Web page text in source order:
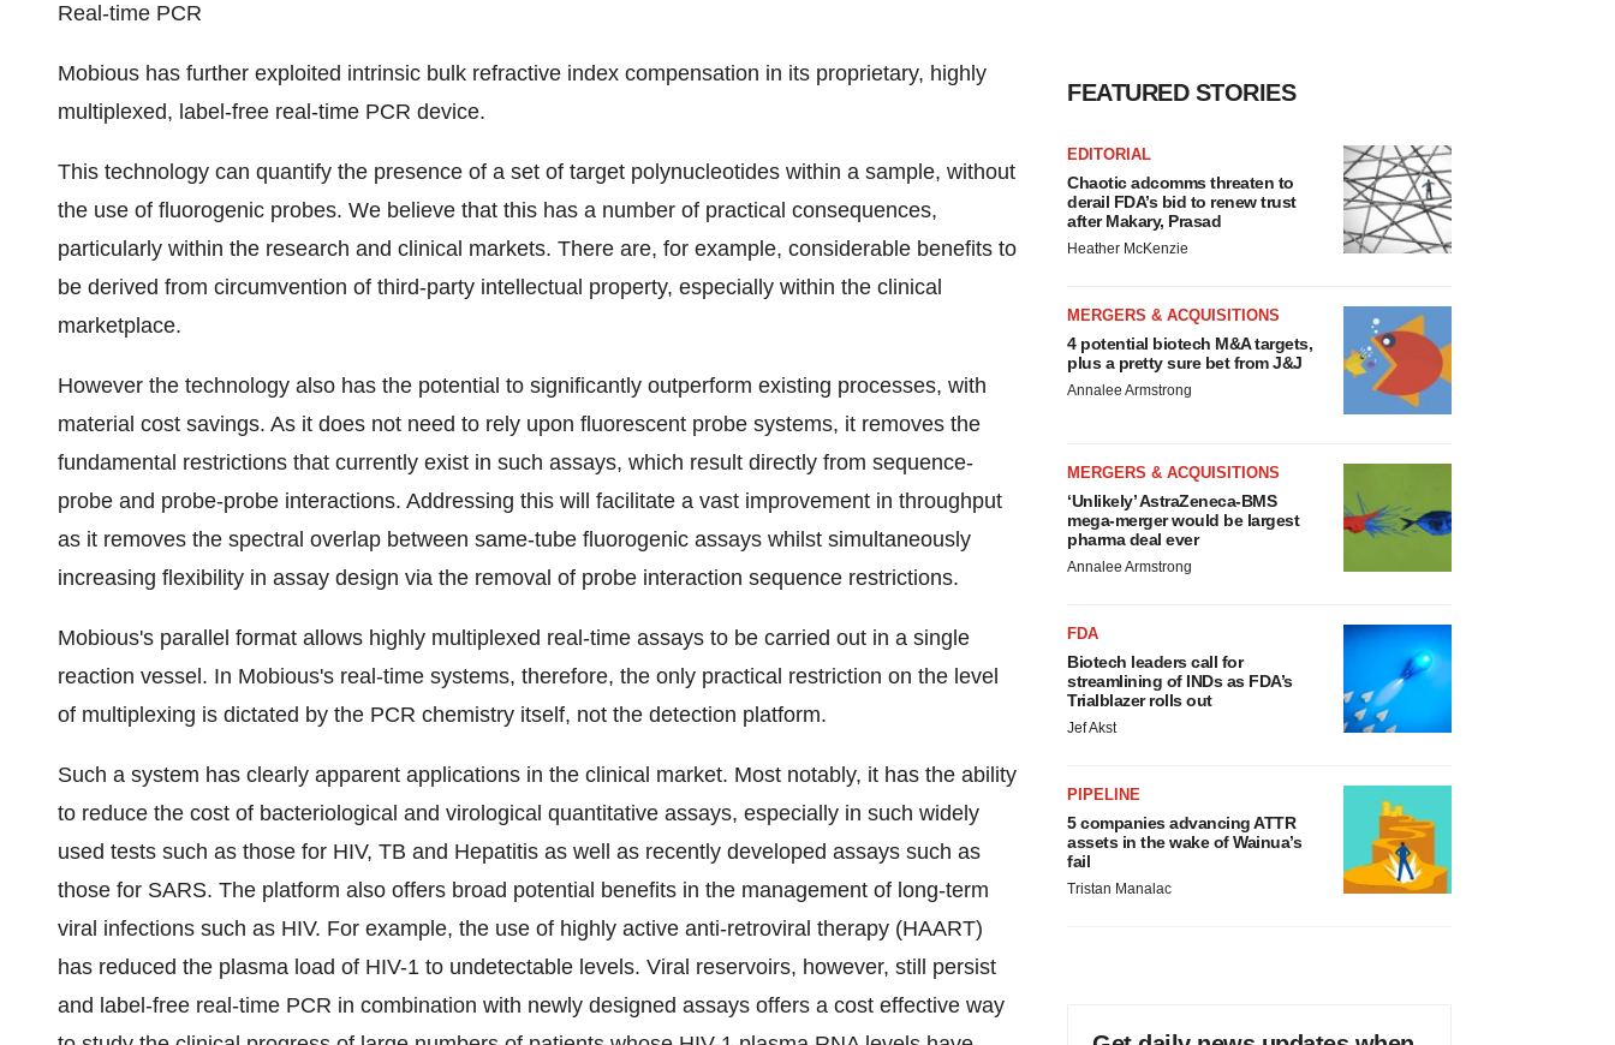
Real-time PCR
Mobious has further exploited intrinsic bulk refractive index compensation in its proprietary, highly
multiplexed, label-free real-time PCR device.
This technology can quantify the presence of a set of target polynucleotides within a sample, without
the use of fluorogenic probes. We believe that this has a number of practical consequences,
particularly within the research and clinical markets. There are, for example, considerable benefits to
be derived from circumvention of third-party intellectual property, especially within the clinical
marketplace.
However the technology also has the potential to significantly outperform existing processes, with
material cost savings. As it does not need to rely upon fluorescent probe systems, it removes the
fundamental restrictions that currently exist in such assays, which result directly from sequence-
probe and probe-probe interactions. Addressing this will facilitate a vast improvement in throughput
as it removes the spectral overlap between same-tube fluorogenic assays whilst simultaneously
increasing flexibility in assay design via the removal of probe interaction sequence restrictions.
Mobious's parallel format allows highly multiplexed real-time assays to be carried out in a single
reaction vessel. In Mobious's real-time systems, therefore, the only practical restriction on the level
of multiplexing is dictated by the PCR chemistry itself, not the detection platform.
Such a system has clearly apparent applications in the clinical market. Most notably, it has the ability
to reduce the cost of bacteriological and virological quantitative assays, especially in such widely
used tests such as those for HIV, TB and Hepatitis as well as recently developed assays such as
those for SARS. The platform also offers broad potential benefits in the management of long-term
viral infections such as HIV. For example, the use of highly active anti-retroviral therapy (HAART)
has reduced the plasma load of HIV-1 to undetectable levels. Viral reservoirs, however, still persist
and label-free real-time PCR in combination with newly designed assays offers a cost effective way
FEATURED STORIES
EDITORIAL
Chaotic adcomms threaten to
derail FDA’s bid to renew trust
after Makary, Prasad
Heather McKenzie
MERGERS & ACQUISITIONS
4 potential biotech M&A targets,
plus a pretty sure bet from J&J
Annalee Armstrong
MERGERS & ACQUISITIONS
‘Unlikely’ AstraZeneca-BMS
mega-merger would be largest
pharma deal ever
Annalee Armstrong
FDA
Biotech leaders call for
streamlining of INDs as FDA’s
Trialblazer rolls out
Jef Akst
PIPELINE
5 companies advancing ATTR
assets in the wake of Wainua’s
fail
Tristan Manalac